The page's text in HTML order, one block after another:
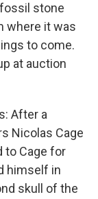
stone
where it was
to come.
at auction
After a
Nicolas Cage
to Cage for
himself in
skull of the